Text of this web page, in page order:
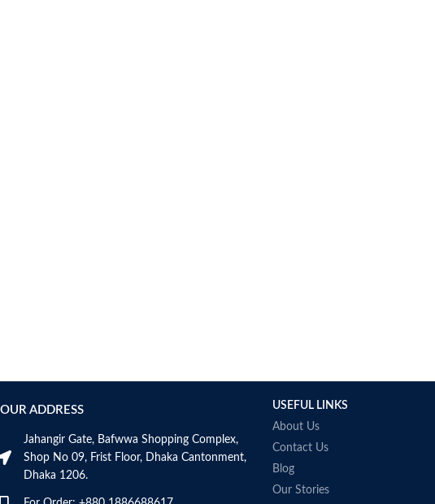
OUR ADDRESS
Jahangir Gate, Bafwwa Shopping Complex,
Shop No 09, Frist Floor, Dhaka Cantonment,
Dhaka 1206.
USEFUL LINKS
About Us
Contact Us
Blog
Our Stories